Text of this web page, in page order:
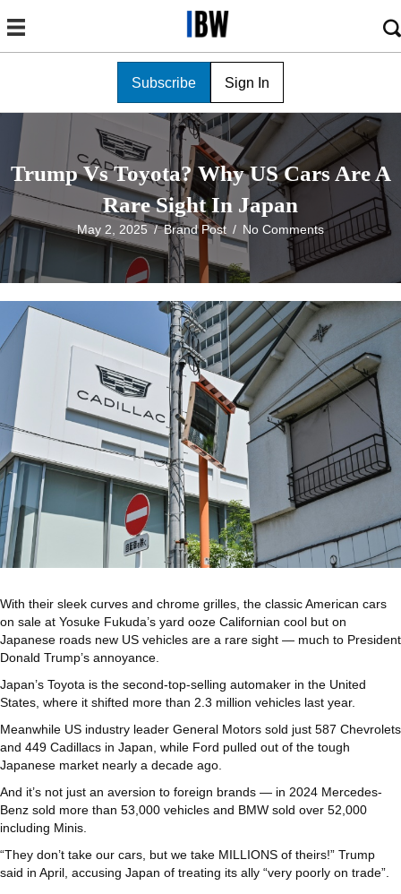
Subscribe Sign In
Trump Vs Toyota? Why US Cars Are A
Rare Sight In Japan
May 2, 2025 /Brand Post / No Comments
With their sleek curves and chrome grilles, the classic American cars
on sale at Yosuke Fukuda’s yard ooze Californian cool but on
Japanese roads new US vehicles are a rare sight — much to President
Donald Trump’s annoyance.
Japan’s Toyota is the second-top-selling automaker in the United
States, where it shifted more than 2.3 million vehicles last year.
Meanwhile US industry leader General Motors sold just 587 Chevrolets
and 449 Cadillacs in Japan, while Ford pulled out of the tough
Japanese market nearly a decade ago.
And it’s not just an aversion to foreign brands — in 2024 Mercedes-
Benz sold more than 53,000 vehicles and BMW sold over 52,000
including Minis.
“They don’t take our cars, but we take MILLIONS of theirs!” Trump
said in April, accusing Japan of treating its ally “very poorly on trade”.